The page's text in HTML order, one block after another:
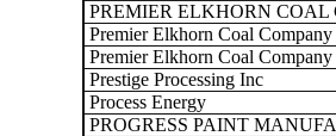
PREMIER ELKHORN COAL
Premier Elkhorn Coal Company
Premier Elkhorn Coal Company
Prestige Processing Inc
Process Energy
PROGRESS PAINT